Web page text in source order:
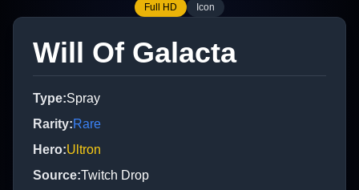
Full HD Icon
Will Of Galacta
Type:Spray
Rarity:Rare
Hero:Ultron
Source:Twitch Drop